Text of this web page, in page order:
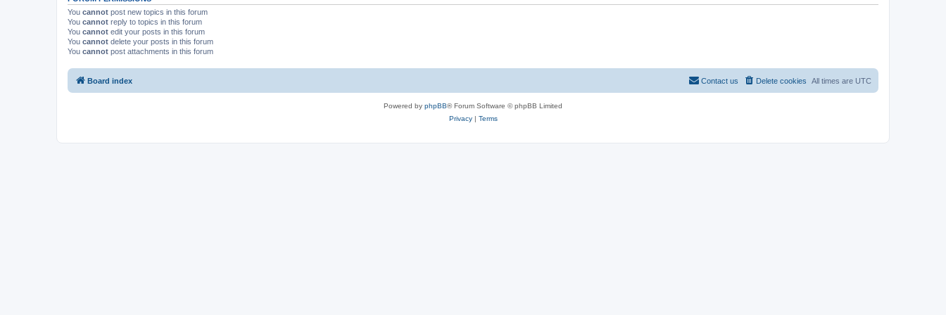
You cannot post new topics in this forum
You cannot reply to topics in this forum
You cannot edit your posts in this forum
You cannot delete your posts in this forum
You cannot post attachments in this forum
Board index All times are UTC
Delete cookies
Contact us
Powered by phpBB® Forum Software © phpBB Limited
Privacy| Terms